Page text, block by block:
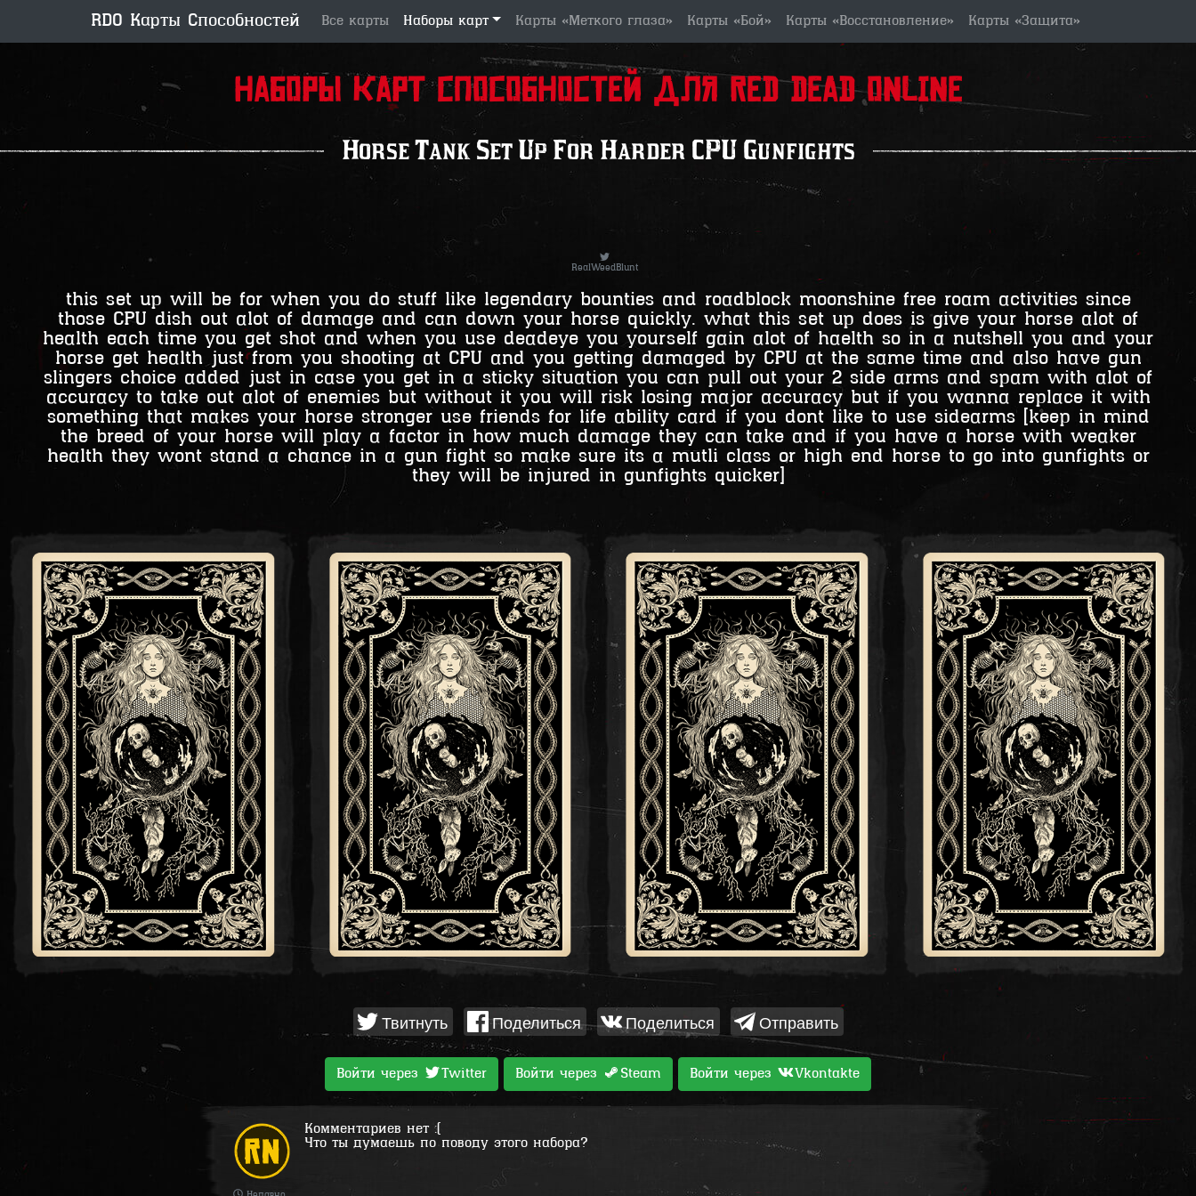
RDO Карты Способностей Все карты Наборы карт Карты «Меткого глаза» Карты «Бой» Карты «Восстановление» Карты «Защита»
Наборы карт способностей для Red Dead Online
Horse Tank Set Up For Harder CPU Gunfights
RealWeedBlunt
this set up will be for when you do stuff like legendary bounties and roadblock moonshine free roam activities since
those CPU dish out alot of damage and can down your horse quickly. what this set up does is give your horse alot of
health each time you get shot and when you use deadeye you yourself gain alot of haelth so in a nutshell you and your
horse get health just from you shooting at CPU and you getting damaged by CPU at the same time and also have gun
slingers choice added just in case you get in a sticky situation you can pull out your 2 side arms and spam with alot of
accuracy to take out alot of enemies but without it you will risk losing major accuracy but if you wanna replace it with
something that makes your horse stronger use friends for life ability card if you dont like to use sidearms [keep in mind
the breed of your horse will play a factor in how much damage they can take and if you have a horse with weaker
health they wont stand a chance in a gun fight so make sure its a mutli class or high end horse to go into gunfights or
they will be injured in gunfights quicker]
Твитнуть Поделиться Поделиться Отправить
Войти через Twitter Войти через Steam Войти через Vkontakte
Комментариев нет :(
Что ты думаешь по поводу этого набора?